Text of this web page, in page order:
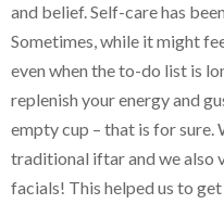
and belief. Self-care has
Sometimes, while it might
even when the to-do list is
replenish your energy and
empty cup – that is for sure.
traditional iftar and we also
facials! This helped us to